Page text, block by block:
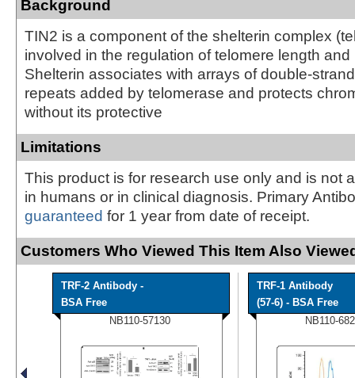
Background
TIN2 is a component of the shelterin complex
involved in the regulation of telomere length and
Shelterin associates with arrays of double-
repeats added by telomerase and protects
without its protective
Limitations
This product is for research use only and is not
in humans or in clinical diagnosis. Primary
guaranteed for 1 year from date of receipt.
Customers Who Viewed This Item Also
TRF-2 Antibody -
BSA Free
NB110-57130
TRF-1 Antibody
(57-6) - BSA Free
NB110-